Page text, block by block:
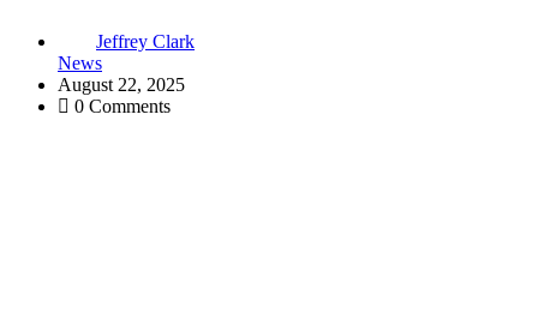
Jeffrey Clark
News
August 22, 2025
0 Comments